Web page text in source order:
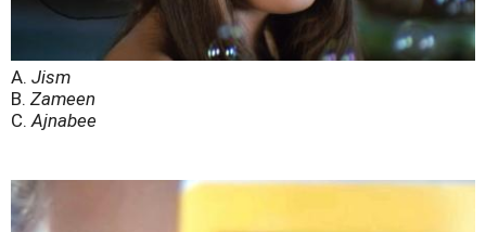
A. Jism
B. Zameen
C. Ajnabee